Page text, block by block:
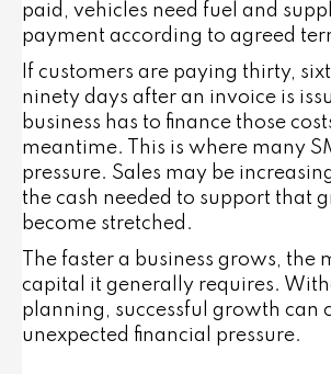
paid, vehicles need fuel and
payment according to agreed
If customers are paying thirty,
ninety days after an invoice is
business has to finance those
meantime. This is where many
pressure. Sales may be
the cash needed to support that
become stretched.
The faster a business grows, the
capital it generally requires.
planning, successful growth can
unexpected financial pressure.